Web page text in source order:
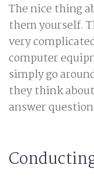
The nice thing
them yourself.
very
computer
simply go
they think
answer